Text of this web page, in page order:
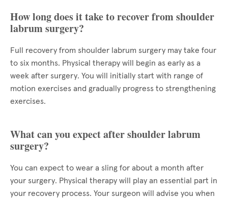
How long does it take to recover from shoulder
labrum surgery?
Full recovery from shoulder labrum surgery may take four
to six months. Physical therapy will begin as early as a
week after surgery. You will initially start with range of
motion exercises and gradually progress to strengthening
exercises.
What can you expect after shoulder labrum
surgery?
You can expect to wear a sling for about a month after
your surgery. Physical therapy will play an essential part in
your recovery process. Your surgeon will advise you when